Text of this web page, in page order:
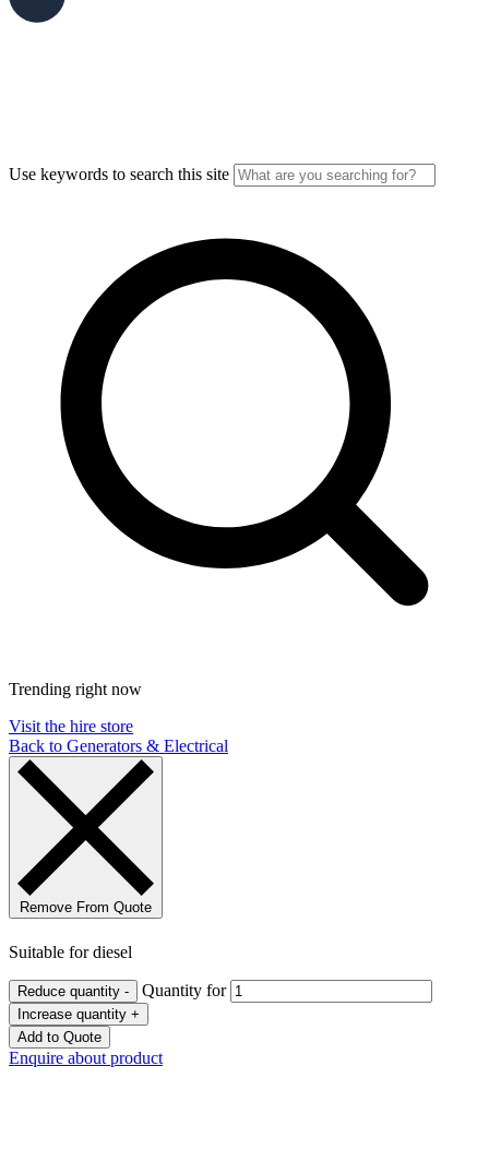
Use keywords to search this site
Trending right now
Visit the hire store
Back to Generators & Electrical
Remove From Quote
Suitable for diesel
Reduce quantity - Quantity for
Increase quantity +
Add to Quote
Enquire about product